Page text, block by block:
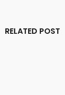
RELATED POST